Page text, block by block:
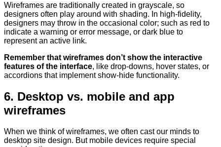
Wireframes are traditionally created in grayscale, so
designers often play around with shading. In high-fidelity,
designers may throw in the occasional color; such as red to
indicate a warning or error message, or dark blue to
represent an active link.
Remember that wireframes don’t show the interactive
features of the interface, like drop-downs, hover states, or
accordions that implement show-hide functionality.
6. Desktop vs. mobile and app
wireframes
When we think of wireframes, we often cast our minds to
desktop site design. But mobile devices require special